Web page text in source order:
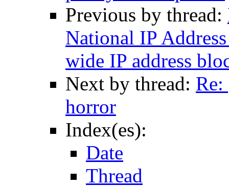
Previous by thread:
National IP
wide IP address
Next by thread:
horror
Index(es):
Date
Thread